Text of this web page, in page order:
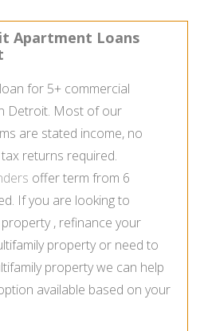
Apartment Loans
for 5+ commercial
Detroit. Most of our
are stated income, no
returns required.
offer term from 6
If you are looking to
, refinance your
property or need to
property we can help
available based on your